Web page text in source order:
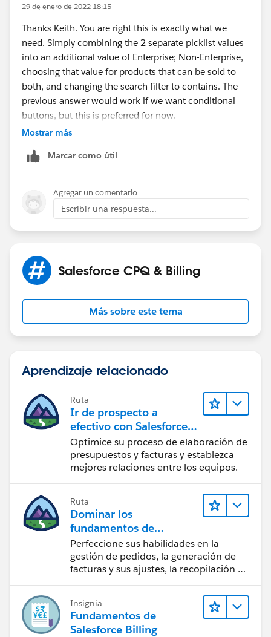
Target Field = Type
b. Other Eligible Products
Target Object =Product
Filter Value = Both (add Both as a value on the
Product picklist)
2. Show this custom action ONLY if Quote level Field
= Non-Enterprise (using Custom Action Condition)
2. Deactivate existing Add Products Custom Action
*Note - You can keep the names of both the Custom
a different name as only one of them is going to
appear on a quote at any point of time.
29 de enero de 2022 18:15
Thanks Keith. You are right this is exactly what we
need. Simply combining the 2 separate picklist values
into an additional value of Enterprise; Non-Enterprise,
choosing that value for products that can be sold to
both, and changing the search filter to contains. The
previous answer would work if we want conditional
buttons, but this is preferred for now.
Mostrar más
Marcar como útil
Agregar un comentario
Escribir una respuesta...
Salesforce CPQ & Billing
Más sobre este tema
Aprendizaje relacionado
Ruta
Ir de prospecto a
efectivo con Salesforce
CPQ y Salesforce Billing
Optimice su proceso de elaboración de
presupuestos y facturas y establezca
mejores relaciones entre los equipos.
Ruta
Dominar los
fundamentos de
administración de
Salesforce Billing
Perfeccione sus habilidades en la
gestión de pedidos, la generación de
facturas y sus ajustes, la recopilación de
Insignia
Fundamentos de
Salesforce Billing